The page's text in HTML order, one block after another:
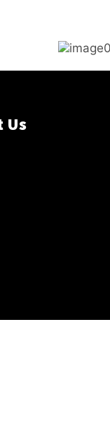
Us